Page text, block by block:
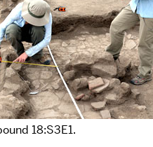
18:S3E1.